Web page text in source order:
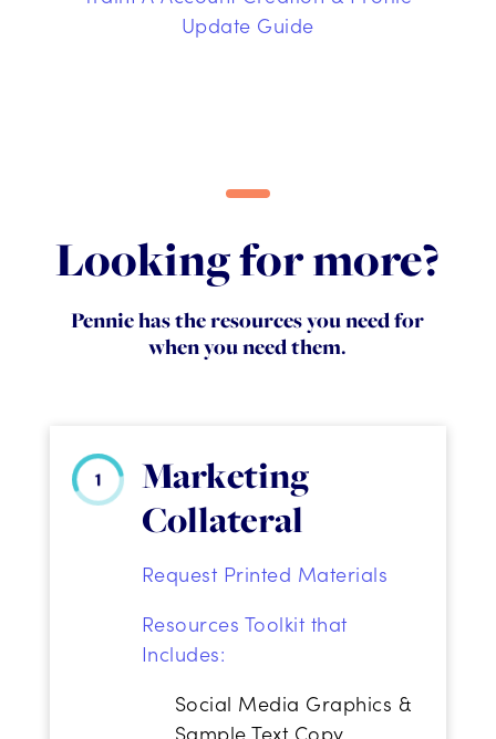
Update Guide
Looking for more?
Pennie has the resources you need for
when you need them.
Marketing
Collateral
Request Printed Materials
Resources Toolkit that
Includes:
Social Media Graphics &
Sample Text Copy